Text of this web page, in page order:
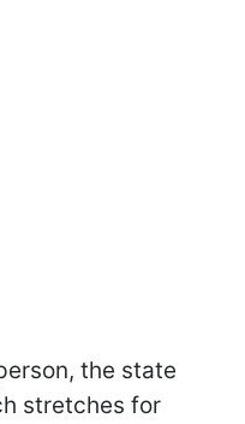
the state
stretches for